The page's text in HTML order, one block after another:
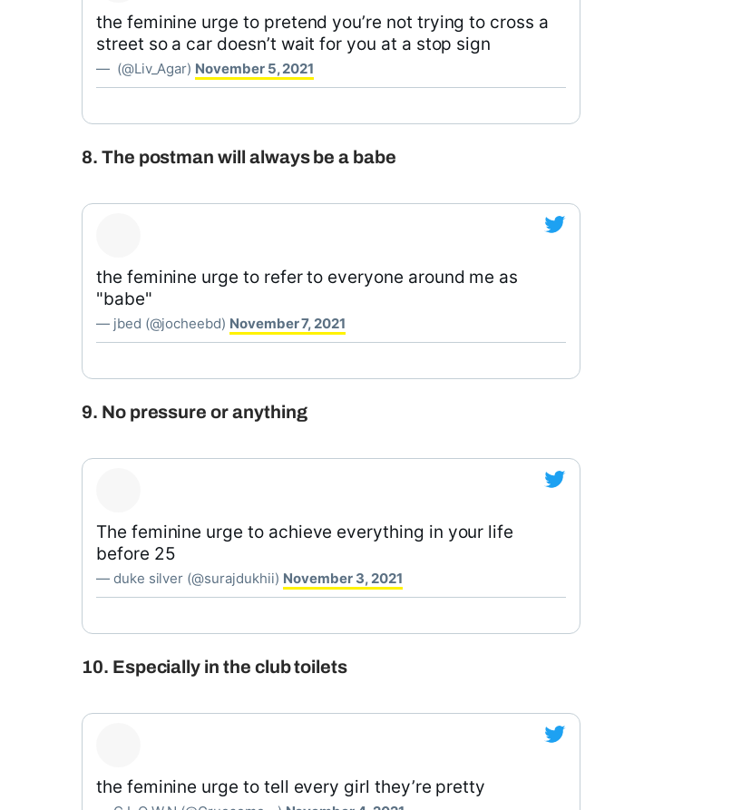
the feminine urge to pretend you’re not trying to cross a
street so a car doesn’t wait for you at a stop sign
— ؜ (@Liv_Agar) November 5, 2021
8. The postman will always be a babe
the feminine urge to refer to everyone around me as
"babe"
— jbed (@jocheebd) November 7, 2021
9. No pressure or anything
The feminine urge to achieve everything in your life
before 25
— duke silver (@surajdukhii) November 3, 2021
10. Especially in the club toilets
the feminine urge to tell every girl they’re pretty